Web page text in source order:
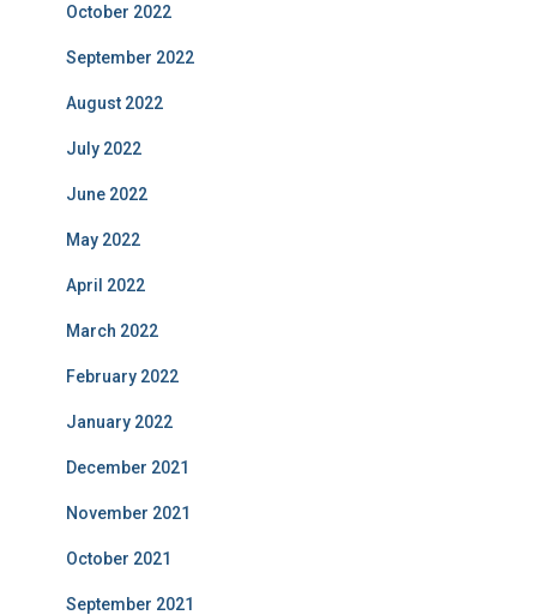
October 2022
September 2022
August 2022
July 2022
June 2022
May 2022
April 2022
March 2022
February 2022
January 2022
December 2021
November 2021
October 2021
September 2021